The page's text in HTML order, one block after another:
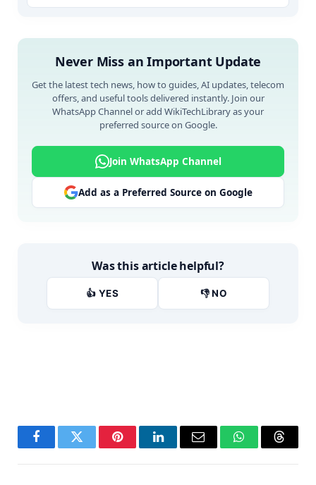
Never Miss an Important Update
Get the latest tech news, how to guides, AI updates, telecom
offers, and useful tools delivered instantly. Join our
WhatsApp Channel or add WikiTechLibrary as your
preferred source on Google.
Join WhatsApp Channel
Add as a Preferred Source on Google
Was this article helpful?
👍 YES 👎 NO
FacebookTwitter PinterestLinkedInEmail WhatsApp